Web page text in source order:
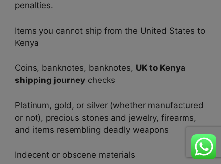
penalties.
Items you cannot ship from the United States to
Kenya
Coins, banknotes, banknotes, UK to Kenya
shipping journey checks
Platinum, gold, or silver (whether manufactured
or not), precious stones and jewelry, firearms,
and items resembling deadly weapons
Indecent or obscene materials